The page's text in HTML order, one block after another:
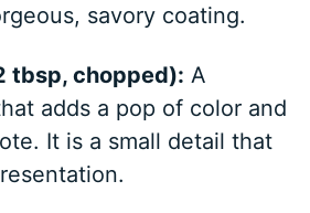
savory coating.
tbsp, chopped): A
adds a pop of color and
It is a small detail that